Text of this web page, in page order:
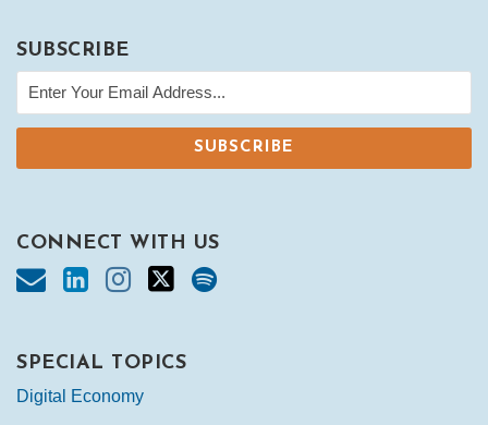
SUBSCRIBE
CONNECT WITH US
SPECIAL TOPICS
Digital Economy